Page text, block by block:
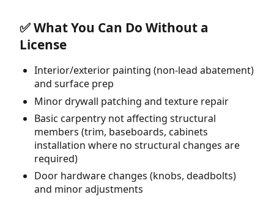
✅ What You Can Do Without a
License
Interior/exterior painting (non-lead abatement)
and surface prep
Minor drywall patching and texture repair
Basic carpentry not affecting structural
members (trim, baseboards, cabinets
installation where no structural changes are
required)
Door hardware changes (knobs, deadbolts)
and minor adjustments